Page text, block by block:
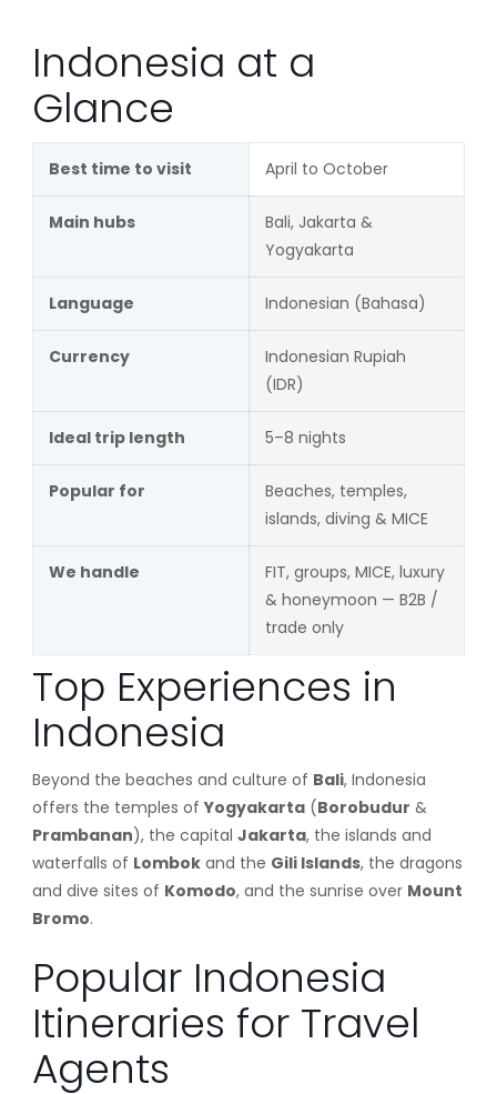
Indonesia at a
Glance
Best time to visit April to October
Main hubs
Bali, Jakarta &
Yogyakarta
Language Indonesian (Bahasa)
Currency
Indonesian Rupiah
(IDR)
Ideal trip length 5–8 nights
Popular for
Beaches, temples,
islands, diving & MICE
We handle
FIT, groups, MICE, luxury
& honeymoon — B2B /
trade only
Top Experiences in
Indonesia
Beyond the beaches and culture of Bali, Indonesia
offers the temples ofYogyakarta(Borobudur &
Prambanan), the capital Jakarta, the islands and
waterfalls of Lombokand the Gili Islands, the dragons
and dive sites of Komodo, and the sunrise over Mount
Bromo.
Popular Indonesia
Itineraries for Travel
Agents